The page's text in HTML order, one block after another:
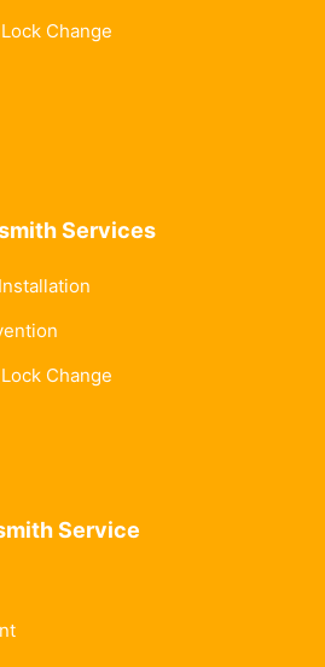
Change
Services
Change
Service